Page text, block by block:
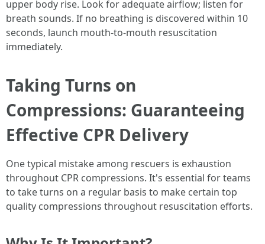
upper body rise. Look for adequate airflow; listen for
breath sounds. If no breathing is discovered within 10
seconds, launch mouth-to-mouth resuscitation
immediately.
Taking Turns on
Compressions: Guaranteeing
Effective CPR Delivery
One typical mistake among rescuers is exhaustion
throughout CPR compressions. It's essential for teams
to take turns on a regular basis to make certain top
quality compressions throughout resuscitation efforts.